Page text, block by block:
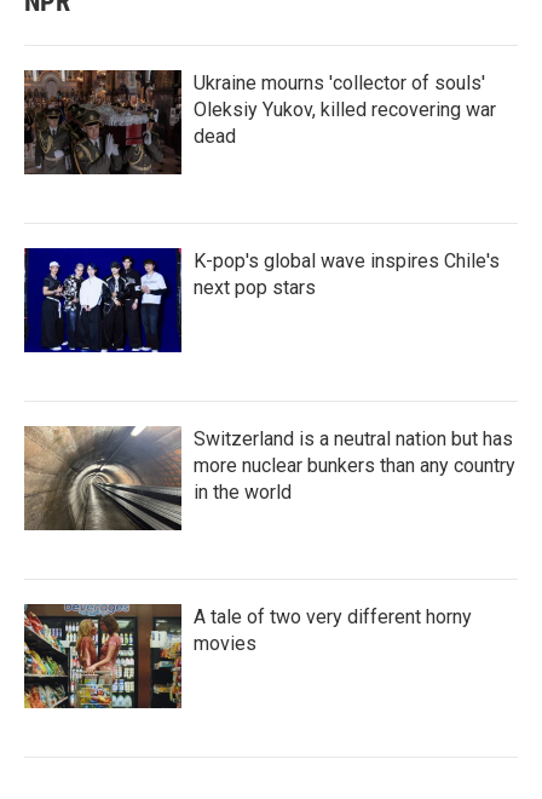
Ukraine mourns 'collector of souls'
Oleksiy Yukov, killed recovering war
dead
K-pop's global wave inspires Chile's
next pop stars
Switzerland is a neutral nation but has
more nuclear bunkers than any country
in the world
A tale of two very different horny
movies